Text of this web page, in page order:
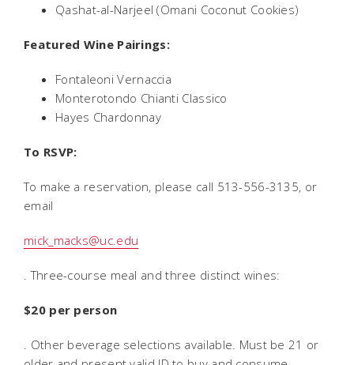
Qashat-al-Narjeel (Omani Coconut Cookies)
Featured Wine Pairings:
Fontaleoni Vernaccia
Monterotondo Chianti Classico
Hayes Chardonnay
To RSVP:
To make a reservation, please call 513-556-3135, or
email
mick_macks@uc.edu
. Three-course meal and three distinct wines:
$20 per person
. Other beverage selections available. Must be 21 or